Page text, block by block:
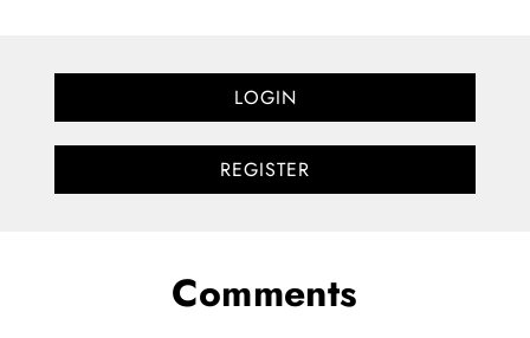
LOGIN
REGISTER
Comments